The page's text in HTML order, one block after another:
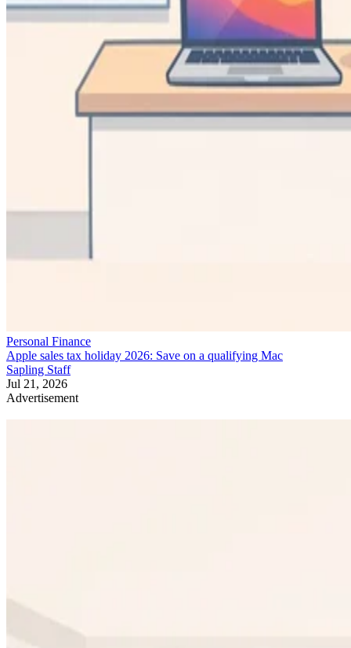
Personal Finance
Apple sales tax holiday 2026: Save on a qualifying Mac
Sapling Staff
Jul 21, 2026
Advertisement